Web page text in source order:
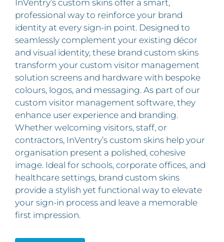
InVentry’s custom skins offer a smart,
professional way to reinforce your brand
identity at every sign-in point. Designed to
seamlessly complement your existing décor
and visual identity, these brand custom skins
transform your custom visitor management
solution screens and hardware with bespoke
colours, logos, and messaging. As part of our
custom visitor management software, they
enhance user experience and branding.
Whether welcoming visitors, staff, or
contractors, InVentry’s custom skins help your
organisation present a polished, cohesive
image. Ideal for schools, corporate offices, and
healthcare settings, brand custom skins
provide a stylish yet functional way to elevate
your sign-in process and leave a memorable
first impression.